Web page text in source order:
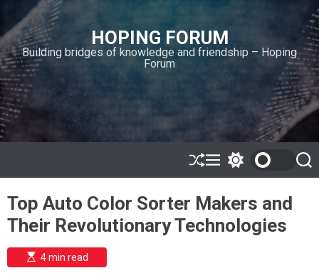
i
p
t
o
c
o
n
n
HOPING FORUM
Building bridges of knowledge and friendship – Hoping
Forum
S
h
ff
e
M
e
u
w
t
c
h
S
e
Top Auto Color Sorter Makers and
Their Revolutionary Technologies
E
s
4 min read